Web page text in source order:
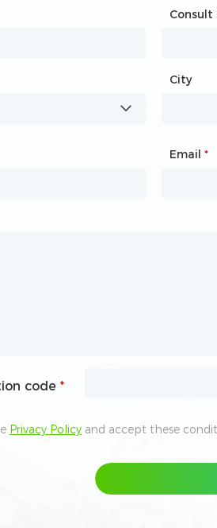
City
Email *
code *
Privacy Policy and accept these
Name*
Country
Phone
code *
Privacy Policy and accept these